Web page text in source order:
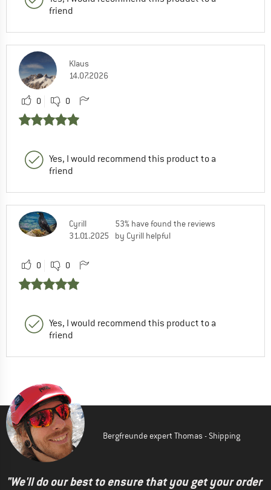
friend
Klaus
14.07.2026
0 0
Yes, I would recommend this product to a
friend
Cyrill
31.01.2025
53% have found the reviews
by Cyrill helpful
0 0
Yes, I would recommend this product to a
friend
Bergfreunde expert Thomas - Shipping
"We'll do our best to ensure that you get your order